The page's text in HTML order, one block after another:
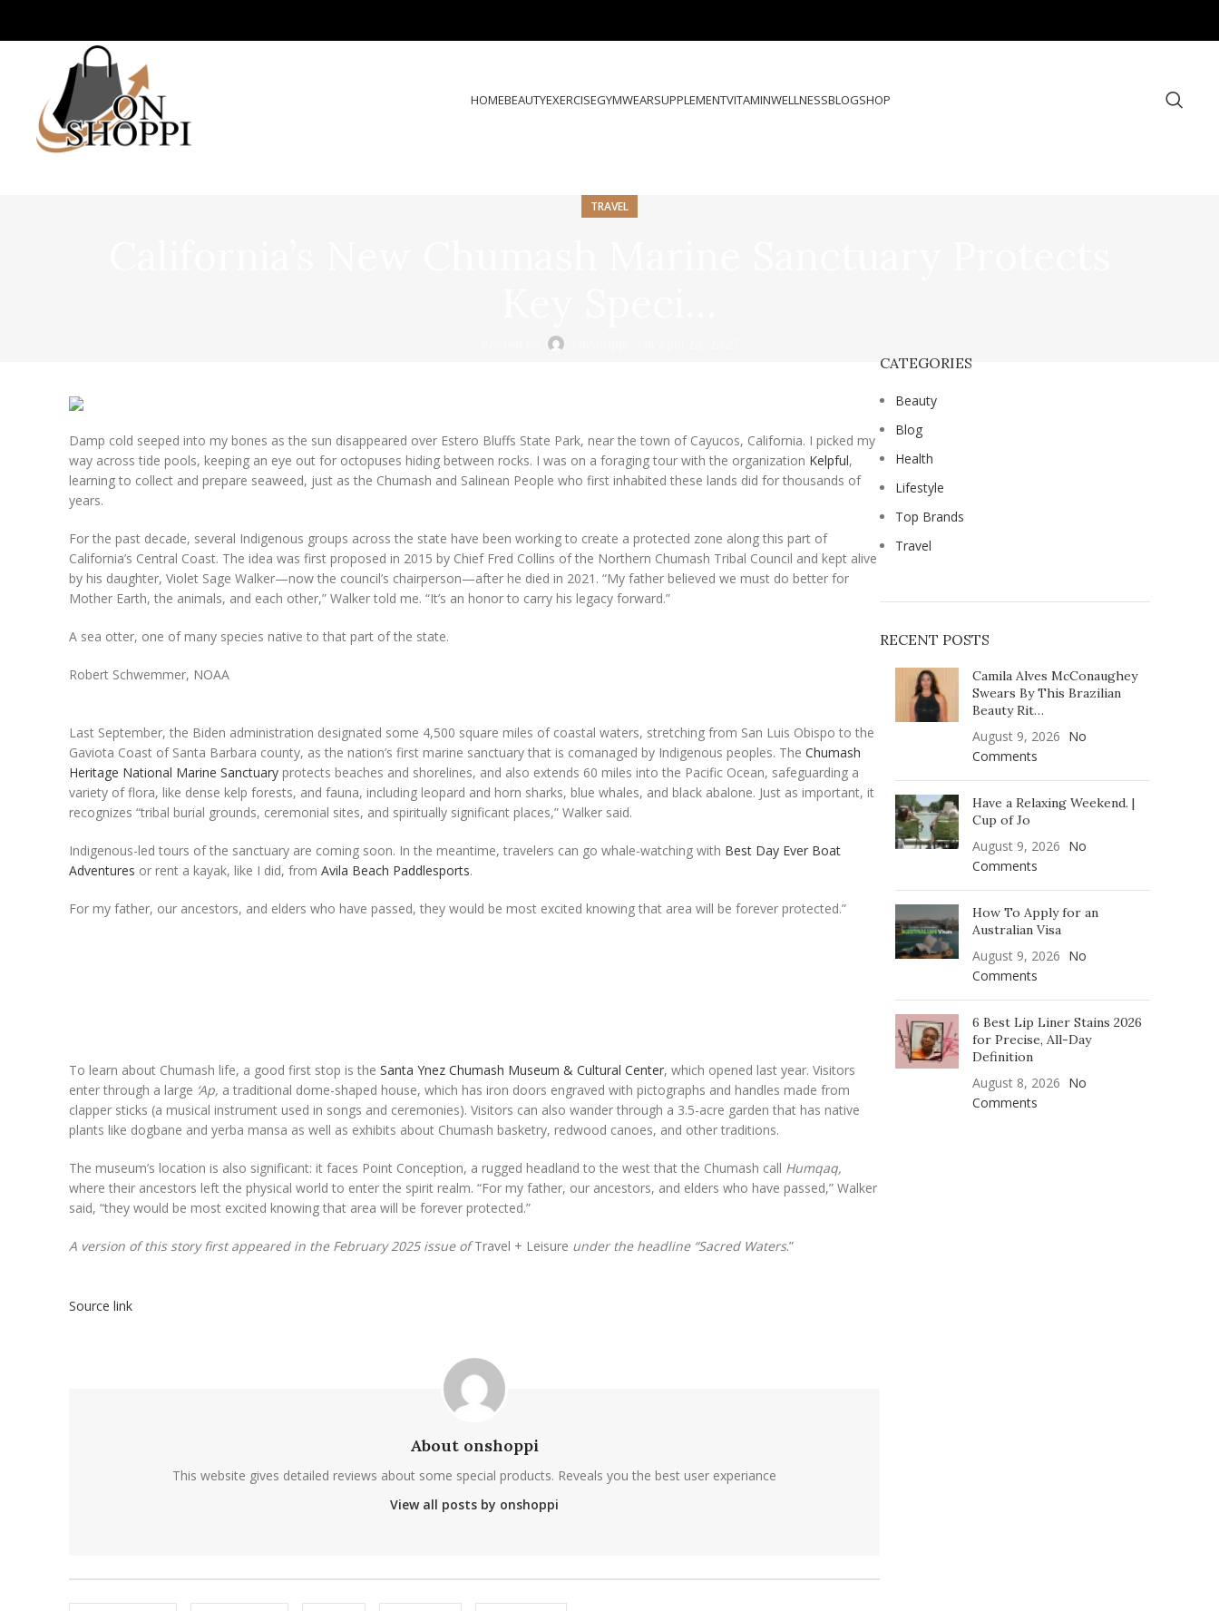
HOMEBEAUTYEXERCISEGYMWEARSUPPLEMENTVITAMINWELLNESSBLOGSHOP
TRAVEL
Damp cold seeped into my bones as the sun disappeared over Estero Bluffs State Park, near the town of Cayucos, California. I picked my
way across tide pools, keeping an eye out for octopuses hiding between rocks. I was on a foraging tour with the organization Kelpful,
learning to collect and prepare seaweed, just as the Chumash and Salinean People who first inhabited these lands did for thousands of
years.
For the past decade, several Indigenous groups across the state have been working to create a protected zone along this part of
California’s Central Coast. The idea was first proposed in 2015 by Chief Fred Collins of the Northern Chumash Tribal Council and kept alive
by his daughter, Violet Sage Walker—now the council’s chairperson—after he died in 2021. “My father believed we must do better for
Mother Earth, the animals, and each other,” Walker told me. “It’s an honor to carry his legacy forward.”
A sea otter, one of many species native to that part of the state.
Robert Schwemmer, NOAA
Last September, the Biden administration designated some 4,500 square miles of coastal waters, stretching from San Luis Obispo to the
Gaviota Coast of Santa Barbara county, as the nation’s first marine sanctuary that is comanaged by Indigenous peoples. The Chumash
Heritage National Marine Sanctuary protects beaches and shorelines, and also extends 60 miles into the Pacific Ocean, safeguarding a
variety of flora, like dense kelp forests, and fauna, including leopard and horn sharks, blue whales, and black abalone. Just as important, it
recognizes “tribal burial grounds, ceremonial sites, and spiritually significant places,” Walker said.
Indigenous-led tours of the sanctuary are coming soon. In the meantime, travelers can go whale-watching with Best Day Ever Boat
Adventures or rent a kayak, like I did, from Avila Beach Paddlesports.
For my father, our ancestors, and elders who have passed, they would be most excited knowing that area will be forever protected.”
To learn about Chumash life, a good first stop is the Santa Ynez Chumash Museum & Cultural Center, which opened last year. Visitors
enter through a large ‘Ap, a traditional dome-shaped house, which has iron doors engraved with pictographs and handles made from
clapper sticks (a musical instrument used in songs and ceremonies). Visitors can also wander through a 3.5-acre garden that has native
plants like dogbane and yerba mansa as well as exhibits about Chumash basketry, redwood canoes, and other traditions.
The museum’s location is also significant: it faces Point Conception, a rugged headland to the west that the Chumash call Humqaq,
where their ancestors left the physical world to enter the spirit realm. “For my father, our ancestors, and elders who have passed,” Walker
said, “they would be most excited knowing that area will be forever protected.”
A version of this story first appeared in the February 2025 issue ofTravel + Leisure under the headline “Sacred Waters.”
Source link
About onshoppi
This website gives detailed reviews about some special products. Reveals you the best user experiance
View all posts by onshoppi
CATEGORIES
Beauty
Blog
Health
Lifestyle
Top Brands
Travel
RECENT POSTS
Camila Alves McConaughey
Swears By This Brazilian
Beauty Rit…
August 9, 2026 No
Comments
Have a Relaxing Weekend. |
Cup of Jo
August 9, 2026 No
Comments
How To Apply for an
Australian Visa
August 9, 2026 No
Comments
6 Best Lip Liner Stains 2026
for Precise, All-Day
Definition
August 8, 2026 No
Comments